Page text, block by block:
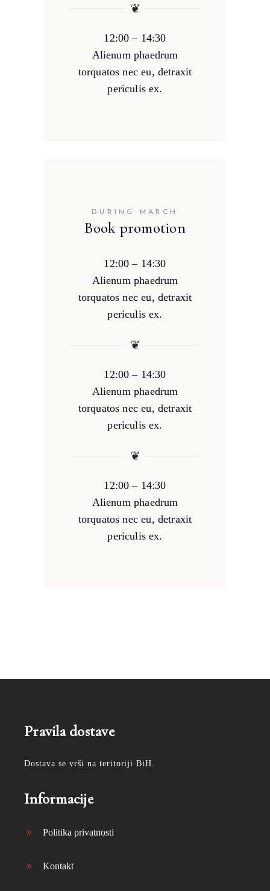
❦
12:00 – 14:30
Alienum phaedrum
torquatos nec eu, detraxit
periculis ex.
DURING MARCH
Book promotion
12:00 – 14:30
Alienum phaedrum
torquatos nec eu, detraxit
periculis ex.
❦
12:00 – 14:30
Alienum phaedrum
torquatos nec eu, detraxit
periculis ex.
❦
12:00 – 14:30
Alienum phaedrum
torquatos nec eu, detraxit
periculis ex.
Pravila dostave
Dostava se vrši na teritoriji BiH.
Informacije
Politika privatnosti
Kontakt